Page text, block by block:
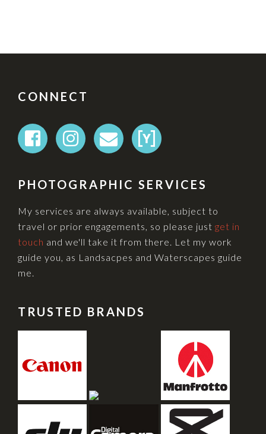
FOOTER
CONNECT
PHOTOGRAPHIC SERVICES
My services are always available, subject to
travel or prior engagements, so please justget in
touch and we'll take it from there. Let my work
guide you, as Landsacpes and Waterscapes guide
me.
TRUSTED BRANDS